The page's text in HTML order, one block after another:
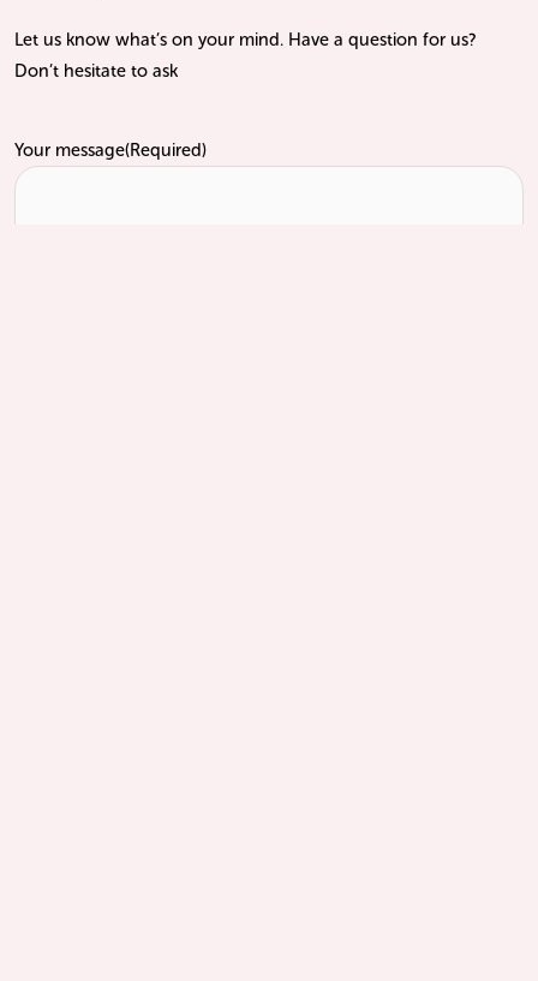
Let us know what’s on your mind. Have a question for us?
Don’t hesitate to ask
Your message(Required)